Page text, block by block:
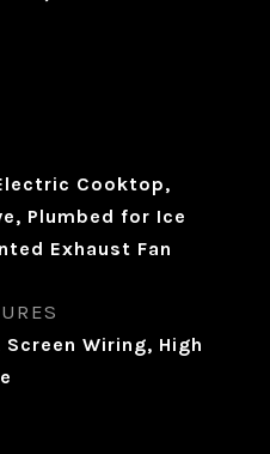
Cooktop,
Plumbed for Ice
Exhaust Fan
Wiring, High